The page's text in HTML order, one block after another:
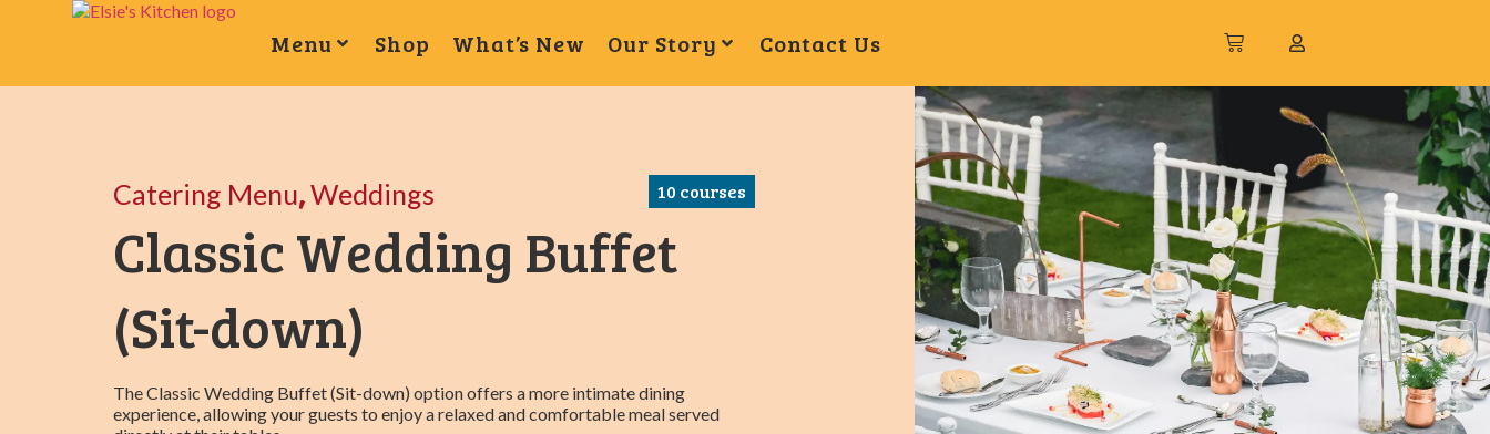
Menu Shop What’s New Our Story Contact Us
Catering Menu,Weddings 10 courses
Classic Wedding Buffet
(Sit-down)
The Classic Wedding Buffet (Sit-down) option offers a more intimate dining
experience, allowing your guests to enjoy a relaxed and comfortable meal served